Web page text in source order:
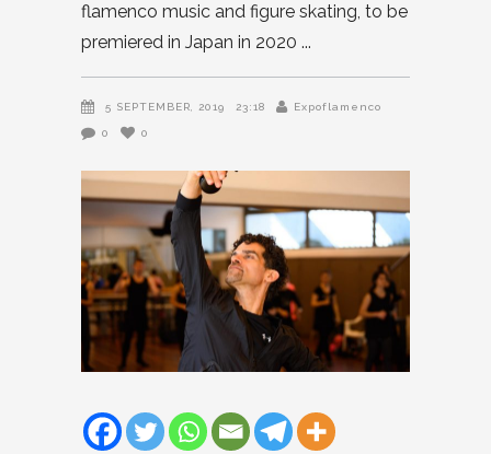
flamenco music and figure skating, to be
premiered in Japan in 2020
5 SEPTEMBER, 2019 23:18 Expoflamenco
0 0